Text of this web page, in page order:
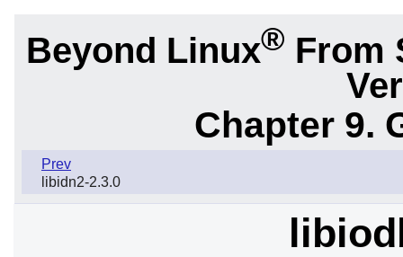
Beyond Linux® From
Chapter 9.
Prev
libidn2-2.3.0